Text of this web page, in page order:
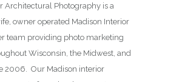
Architectural Photography is a
owner operated Madison Interior
team providing photo marketing
Wisconsin, the Midwest, and
2006. Our Madison interior